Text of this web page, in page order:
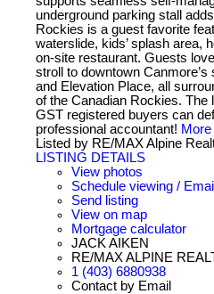
underground parking stall
Rockies is a guest favorite
waterslide, kids’ splash area,
on-site restaurant. Guests
stroll to downtown
and Elevation Place, all
of the Canadian Rockies.
GST registered buyers can
professional accountant!
Listed by RE/MAX Alpine
LISTING DETAILS
View photos
Schedule viewing / Email
Send listing
View on map
Mortgage calculator
JACK AIKEN
RE/MAX ALPINE
1 (403) 6880938
Contact by Email